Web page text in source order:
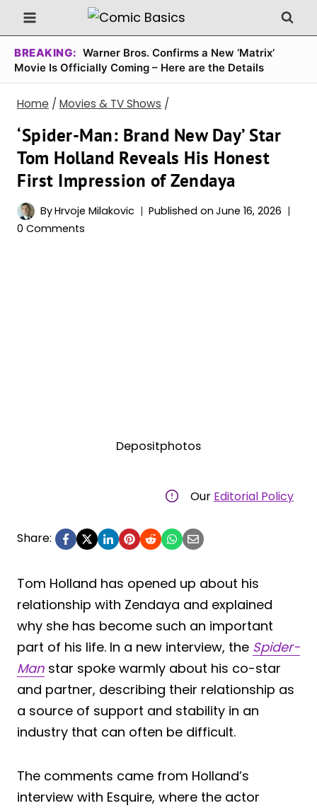
Skip
to
content
BREAKING: Warner Bros. Confirms a New ‘Matrix’
Movie Is Officially Coming – Here are the Details
Home / Movies & TV Shows /
‘Spider-Man: Brand New Day’ Star
Tom Holland Reveals His Honest
First Impression of Zendaya
ByHrvoje Milakovic Published on June 16, 2026
0 Comments
Depositphotos
Our Editorial Policy
Share:
Tom Holland has opened up about his
relationship with Zendaya and explained
why she has become such an important
part of his life. In a new interview, the Spider-
Man star spoke warmly about his co-star
and partner, describing their relationship as
a source of support and stability in an
industry that can often be difficult.
The comments came from Holland’s
interview with Esquire, where the actor